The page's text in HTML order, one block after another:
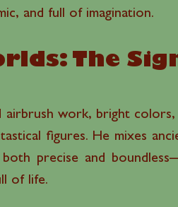
and full of imagination.
The
work, bright colors,
figures. He mixes
precise and
of life.